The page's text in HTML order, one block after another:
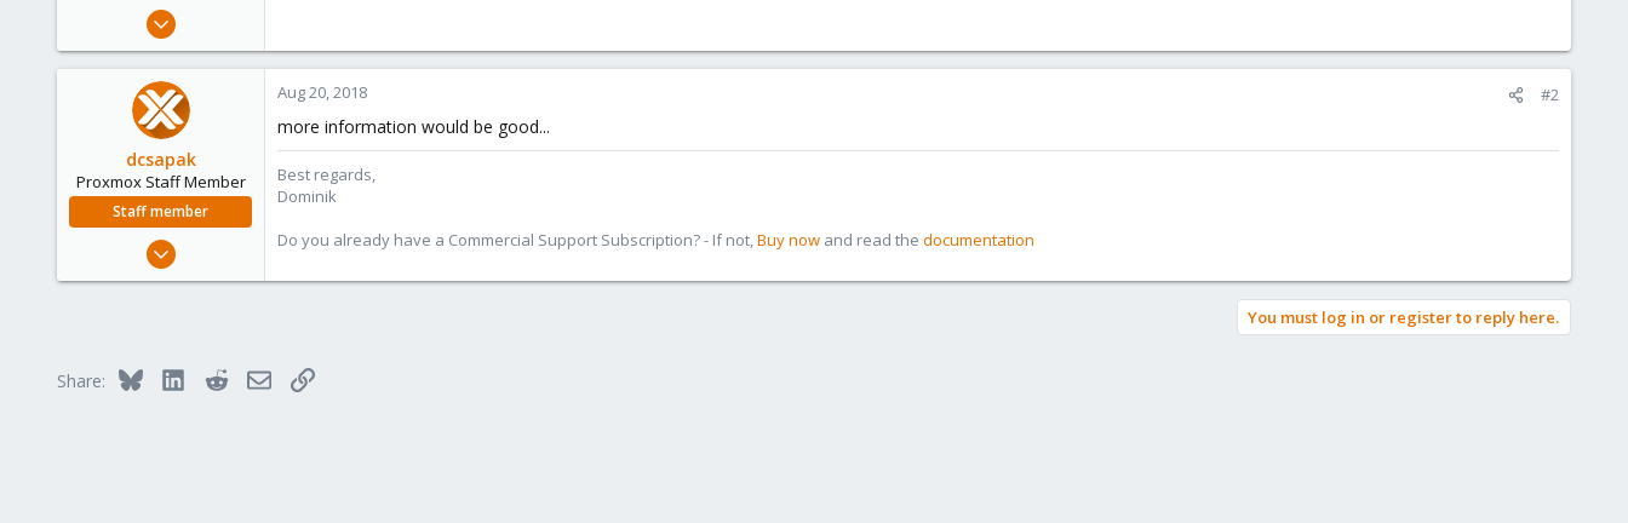
Aug 20, 2018
0
dcsapak
Proxmox Staff Member
Staff member
Feb 1, 2016
38
Vienna
Aug 20, 2018 #2
more information would be good...
Best regards,
Dominik
Do you already have a Commercial Support Subscription? - If not,Buy now and read the documentation
You must log in or register to reply here.
Share: Bluesky LinkedInRedditEmailLink